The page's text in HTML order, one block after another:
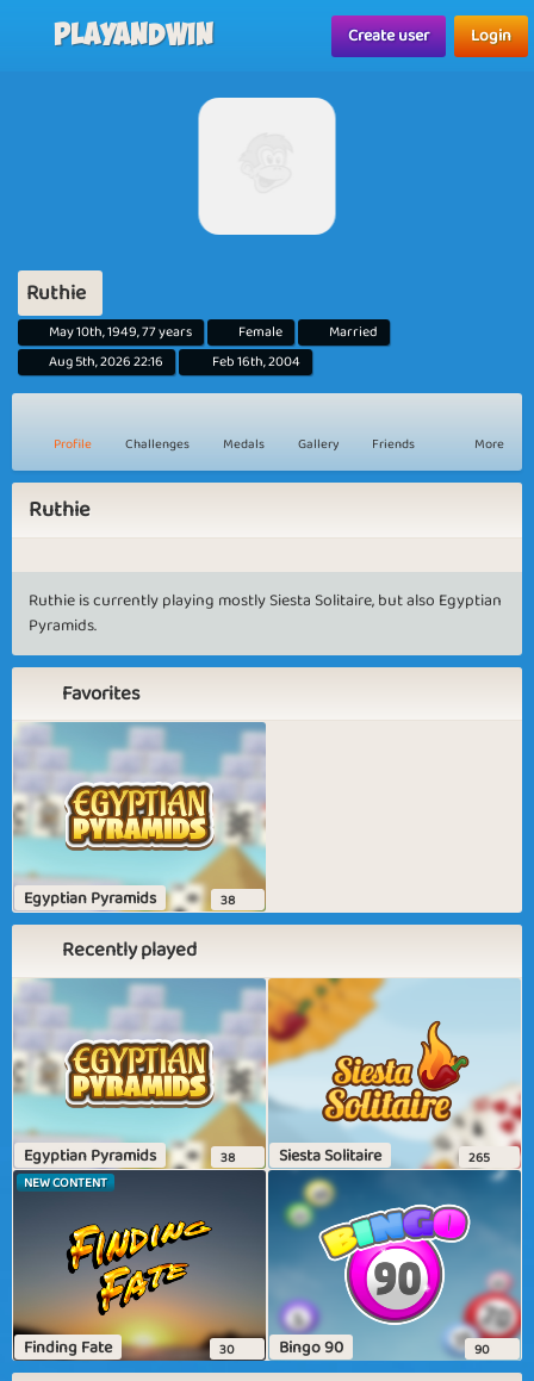
Playandwin Create user Login
Ruthie
May 10th, 1949, 77 years Female
Married
Aug 5th, 2026 22:16
Feb 16th, 2004
Profile Challenges Medals Gallery Friends More
Ruthie
Ruthie is currently playing mostly Siesta Solitaire, but also Egyptian
Pyramids.
Favorites
Egyptian Pyramids 38
Recently played
Egyptian Pyramids 38 Siesta Solitaire
265
NEW CONTENT
Finding Fate 30 Bingo 90 90